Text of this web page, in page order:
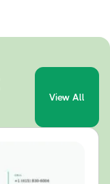
View All